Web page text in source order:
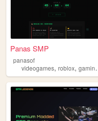
Panas SMP
panasof
videogames, roblox, gaming